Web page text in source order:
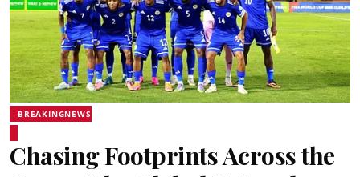
BREAKINGNEWS
Chasing Footprints Across the